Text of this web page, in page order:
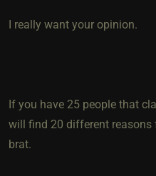
I really want your opinion.
If you have 25 people that
will find 20 different
brat.